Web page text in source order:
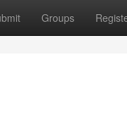
Groups